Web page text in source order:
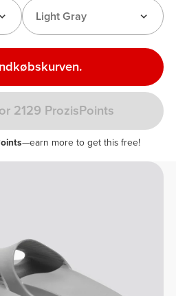
Light Gray
2129 ProzisPoints
—earn more to get this free!